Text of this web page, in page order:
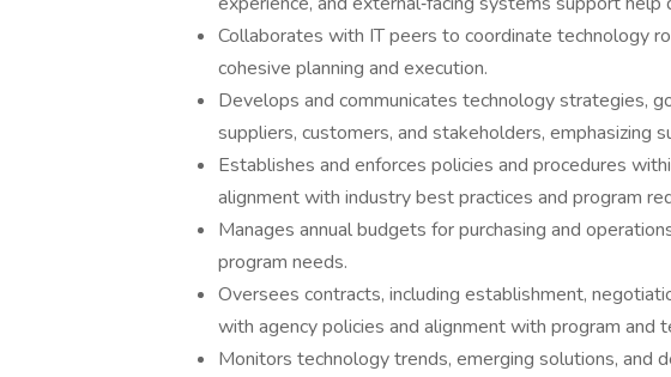
Collaborates with IT peers to coordinate technology
cohesive planning and execution.
Develops and communicates technology strategies,
suppliers, customers, and stakeholders, emphasizing
Establishes and enforces policies and procedures
alignment with industry best practices and program
Manages annual budgets for purchasing and
program needs.
Oversees contracts, including establishment,
with agency policies and alignment with program and
Monitors technology trends, emerging solutions, and